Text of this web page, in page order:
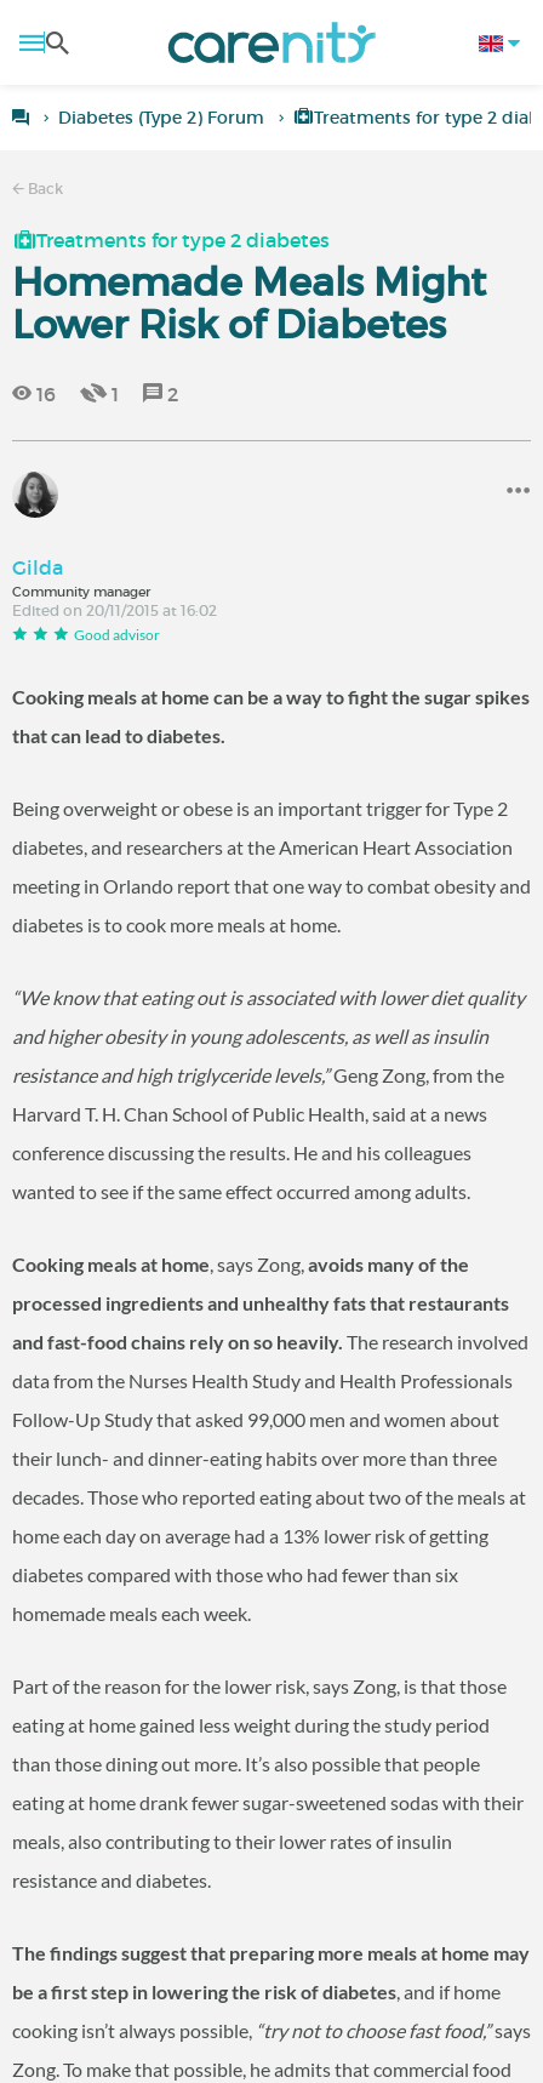
Diabetes (Type 2) Forum Treatments for type 2
Back
Treatments for type 2 diabetes
Homemade Meals Might
Lower Risk of Diabetes
16 1 2
Gilda
Community manager
Edited on 20/11/2015 at 16:02
Good advisor
Cooking meals at home can be a way to fight the sugar spikes
that can lead to diabetes.
Being overweight or obese is an important trigger for Type 2
diabetes, and researchers at the American Heart Association
meeting in Orlando report that one way to combat obesity and
diabetes is to cook more meals at home.
“We know that eating out is associated with lower diet quality
and higher obesity in young adolescents, as well as insulin
resistance and high triglyceride levels,”Geng Zong, from the
Harvard T. H. Chan School of Public Health, said at a news
conference discussing the results. He and his colleagues
wanted to see if the same effect occurred among adults.
Cooking meals at home, says Zong,avoids many of the
processed ingredients and unhealthy fats that restaurants
and fast-food chains rely on so heavily. The research involved
data from the Nurses Health Study and Health Professionals
Follow-Up Study that asked 99,000 men and women about
their lunch- and dinner-eating habits over more than three
decades. Those who reported eating about two of the meals at
home each day on average had a 13% lower risk of getting
diabetes compared with those who had fewer than six
homemade meals each week.
Part of the reason for the lower risk, says Zong, is that those
eating at home gained less weight during the study period
than those dining out more. It’s also possible that people
eating at home drank fewer sugar-sweetened sodas with their
meals, also contributing to their lower rates of insulin
resistance and diabetes.
The findings suggest that preparing more meals at home may
be a first step in lowering the risk of diabetes, and if home
cooking isn’t always possible, “try not to choose fast food,”says
Zong. To make that possible, he admits that commercial food